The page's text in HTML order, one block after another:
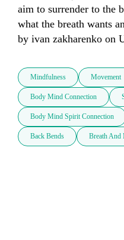
aim to surrender to the
what the breath wants
by ivan zakharenko on
Mindfulness Movement
Body Mind Connection
Body Mind Spirit Connection
Back Bends Breath And